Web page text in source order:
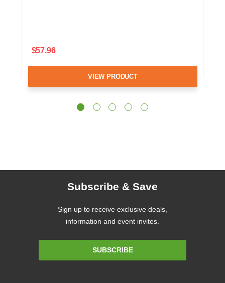
$57.96
VIEW PRODUCT
Subscribe & Save
Sign up to receive exclusive deals,
information and event invites.
SUBSCRIBE